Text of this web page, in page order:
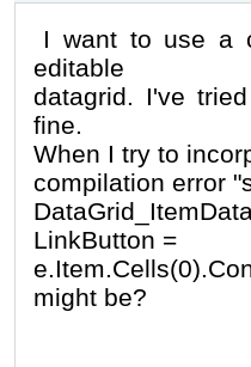
I want to use a
editable
datagrid. I've
fine.
When I try to
compilation error
LinkButton =
might be?